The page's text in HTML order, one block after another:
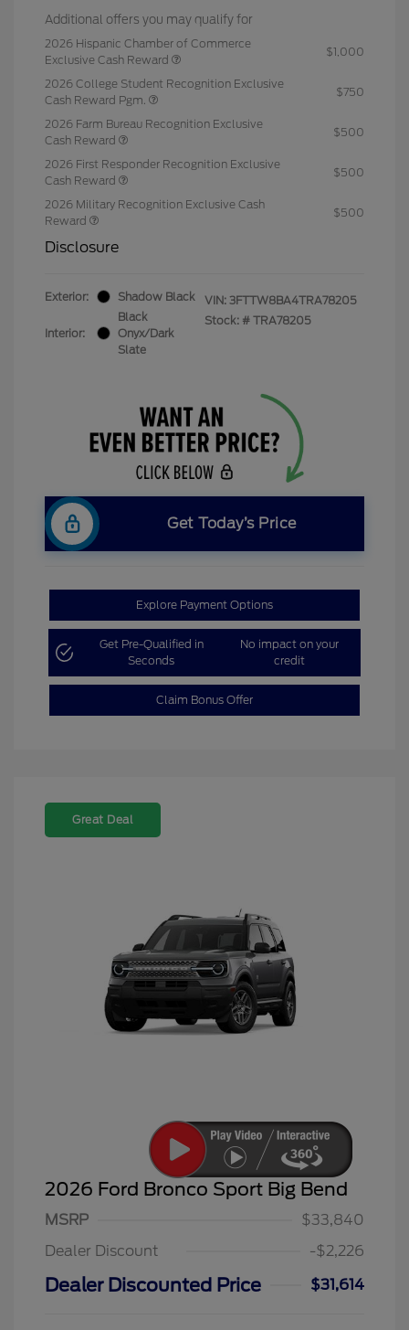
Additional offers you may qualify for
2026 Hispanic Chamber of Commerce
Exclusive Cash Reward
$1,000
2026 College Student Recognition Exclusive
Cash Reward Pgm.
$750
2026 Farm Bureau Recognition Exclusive
Cash Reward
$500
2026 First Responder Recognition Exclusive
Cash Reward
$500
2026 Military Recognition Exclusive Cash
Reward
$500
Disclosure
Exterior: Shadow Black
Interior:
Black
Onyx/Dark
Slate
VIN: 3FTTW8BA4TRA78205
Stock: # TRA78205
Get Today’s Price
Explore Payment Options
Get Pre-Qualified in
Seconds
No impact on your
credit
Claim Bonus Offer
Great Deal
2026 Ford Bronco Sport Big Bend
MSRP
$33,840
Dealer Discount
-$2,226
Dealer Discounted Price $31,614